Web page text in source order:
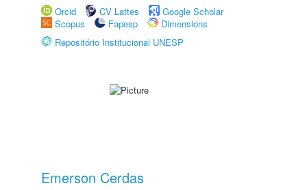
Orcid
CV Lattes
Google Scholar
Scopus
Fapesp
Dimensions
Repositório Institucional UNESP
Emerson Cerdas